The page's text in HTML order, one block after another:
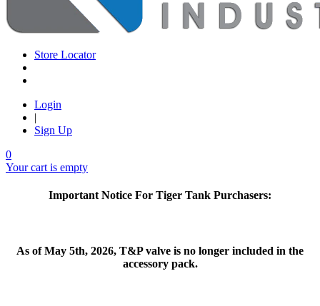
Store Locator
Login
|
Sign Up
0
Your cart is empty
Important Notice For Tiger Tank Purchasers:
As of May 5th, 2026, T&P valve is no longer included in the
accessory pack.